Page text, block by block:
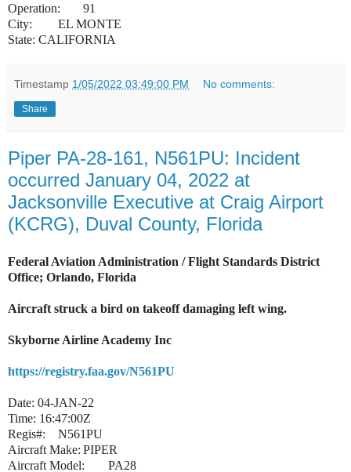
Operation:
91
City:
EL MONTE
State: CALIFORNIA
Timestamp 1/05/2022 03:49:00 PM No comments:
Share
Piper PA-28-161, N561PU: Incident
occurred January 04, 2022 at
Jacksonville Executive at Craig Airport
(KCRG), Duval County, Florida
Federal Aviation Administration / Flight Standards District
Office; Orlando, Florida
Aircraft struck a bird on takeoff damaging left wing.
Skyborne Airline Academy Inc
https://registry.faa.gov/N561PU
Date: 04-JAN-22
Time: 16:47:00Z
Regis#:
N561PU
Aircraft Make: PIPER
Aircraft Model:
PA28